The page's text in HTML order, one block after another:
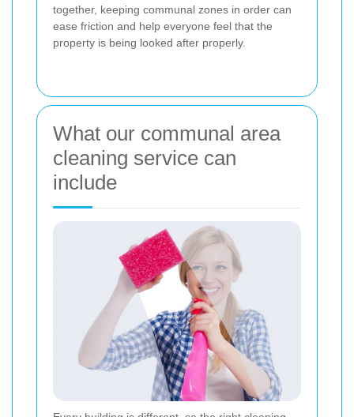
together, keeping communal zones in order can
ease friction and help everyone feel that the
property is being looked after properly.
What our communal area
cleaning service can
include